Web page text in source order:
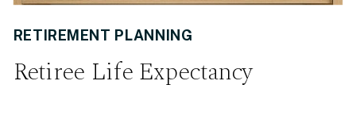
Retiree Life Expectancy
RETIREMENT PLANNING